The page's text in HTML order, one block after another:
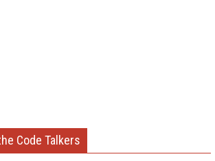
Code Talkers